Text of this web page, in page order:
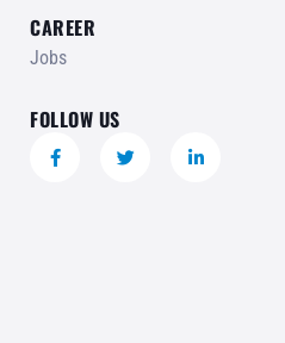
CAREER
Jobs
FOLLOW US